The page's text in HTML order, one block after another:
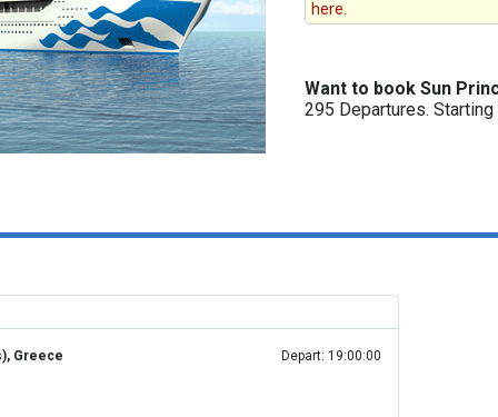
here.
Want to book Sun
295 Departures.
Greece Depart: 19:00:00